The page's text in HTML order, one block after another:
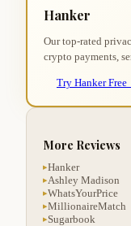
Hanker
Our top-rated
crypto payments,
Try Hanker
More Reviews
▸Hanker
▸Ashley Madison
▸WhatsYourPrice
▸MillionaireMatch
▸Sugarbook